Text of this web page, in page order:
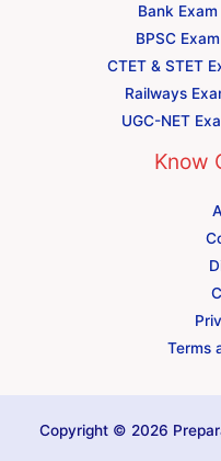
Bank
BPSC
CTET & STET
Railways
UGC-NET
Know
Terms
Copyright © 2026